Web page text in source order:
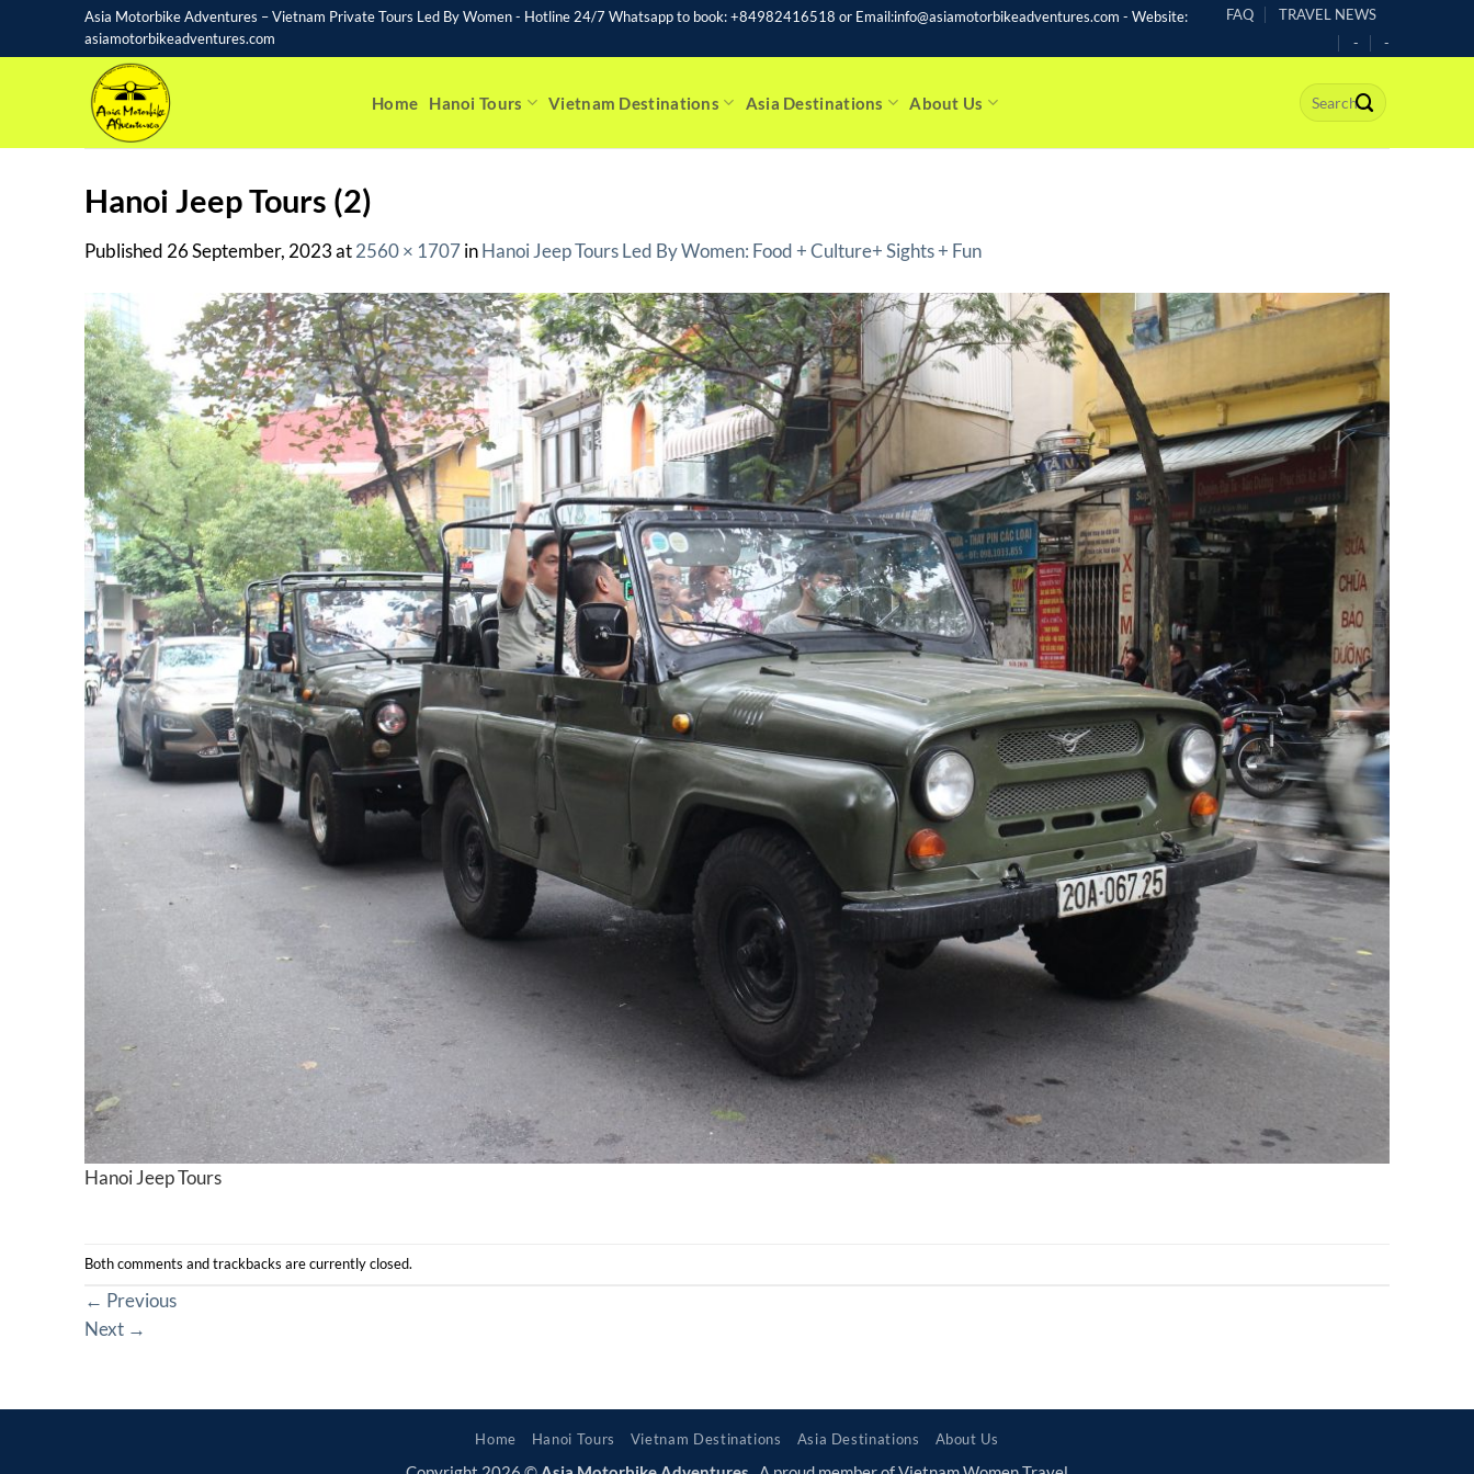
Asia Motorbike Adventures – Vietnam Private Tours Led By Women - Hotline 24/7 Whatsapp to book: +84982416518 or Email:info@asiamotorbikeadventures.com - Website:
asiamotorbikeadventures.com
FAQ
TRAVEL NEWS
-
-
Home Hanoi Tours Vietnam Destinations Asia Destinations About Us
Hanoi Jeep Tours (2)
Published 26 September, 2023at2560 × 1707inHanoi Jeep Tours Led By Women: Food + Culture+ Sights + Fun
Hanoi Jeep Tours
Both comments and trackbacks are currently closed.
← Previous
Next →
Home Hanoi Tours Vietnam Destinations Asia Destinations About Us